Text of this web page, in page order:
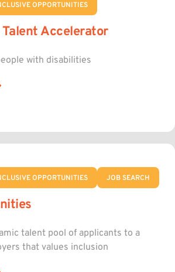
OPPORTUNITIES
Accelerator
with disabilities
OPPORTUNITIES JOB SEARCH
talent pool of applicants to a
that values inclusion